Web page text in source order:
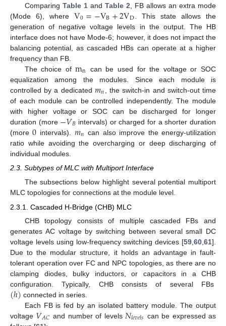
Comparing Table 1and Table 2 , FB allows an extra mode
(Mode 6), whereV0=−VB+2VD . This state allows the
generation of negative voltage levels in the output. The HB
interface does not have Mode-6; however, it does not impact the
balancing potential, as cascaded HBs can operate at a higher
frequency than FB.
The choice ofmn
can be used for the voltage or SOC
equalization among the modules. Since each module is
controlled by a dedicated 𝑚𝑛
, the switch-in and switch-out time
of each module can be controlled independently. The module
with higher voltage or SOC can be discharged for longer
duration (more −𝑉𝐵 intervals) or charged for a shorter duration
(more0 intervals). 𝑚𝑛 can also improve the energy-utilization
ratio while avoiding the overcharging or deep discharging of
individual modules.
2.3. Subtypes of MLC with Multiport Interface
The subsections below highlight several potential multiport
MLC topologies for connections at the module level.
2.3.1. Cascaded H-Bridge (CHB) MLC
CHB topology consists of multiple cascaded FBs and
generates AC voltage by switching between several small DC
voltage levels using low-frequency switching devices [59 60 61].
Due to the modular structure, it holds an advantage in fault-
tolerant operation over FC and NPC topologies, as there are no
clamping diodes, bulky inductors, or capacitors in a CHB
configuration. Typically, CHB consists of several FBs
(ℎ) connected in series.
Each FB is fed by an isolated battery module. The output
voltage 𝑉𝐴𝐶 and number of levels 𝑁𝑙𝑒𝑣𝑒𝑙𝑠 can be expressed as